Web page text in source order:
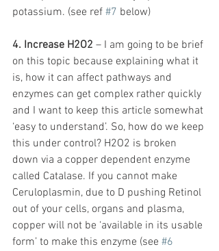
potassium. (see ref #7 below)
4. Increase H2O2 – I am going to be brief
on this topic because explaining what it
is, how it can affect pathways and
enzymes can get complex rather quickly
and I want to keep this article somewhat
‘easy to understand’. So, how do we keep
this under control? H2O2 is broken
down via a copper dependent enzyme
called Catalase. If you cannot make
Ceruloplasmin, due to D pushing Retinol
out of your cells, organs and plasma,
copper will not be ‘available in its usable
form’ to make this enzyme (see #6